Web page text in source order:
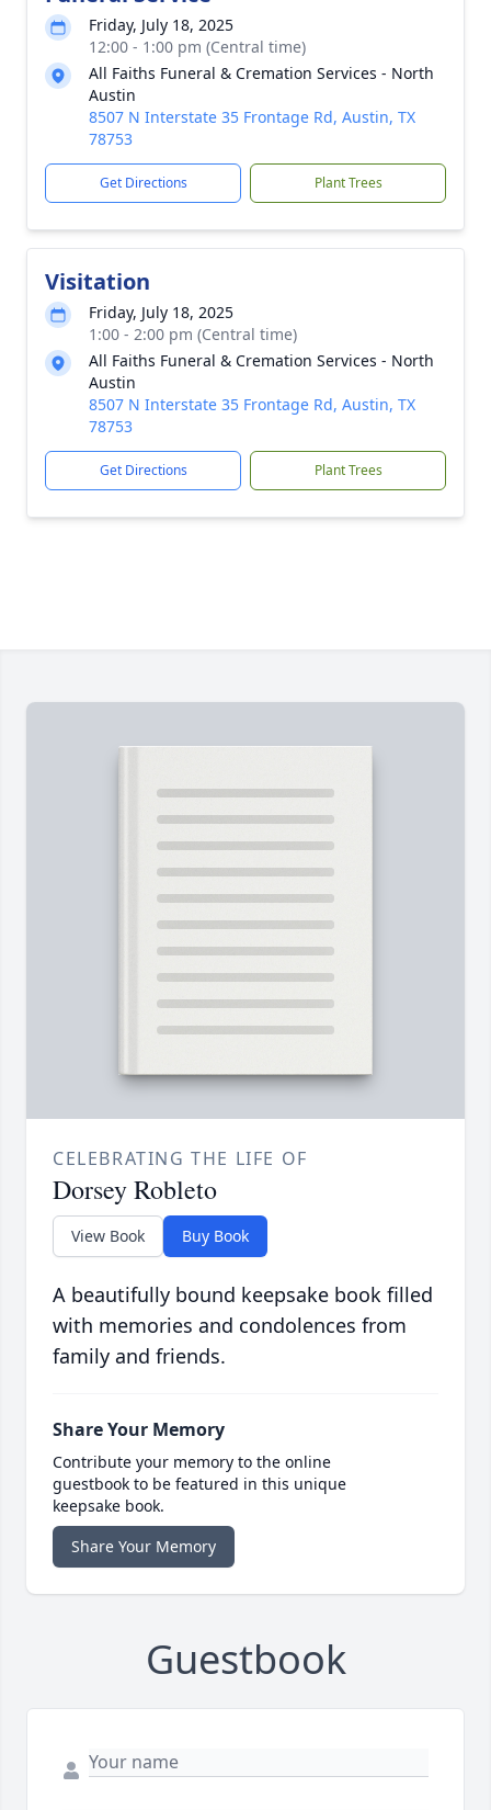
Friday, July 18, 2025
12:00 - 1:00 pm (Central time)
All Faiths Funeral & Cremation Services - North
Austin
8507 N Interstate 35 Frontage Rd, Austin, TX
78753
Get Directions Plant Trees
Visitation
Friday, July 18, 2025
1:00 - 2:00 pm (Central time)
All Faiths Funeral & Cremation Services - North
Austin
8507 N Interstate 35 Frontage Rd, Austin, TX
78753
Get Directions Plant Trees
CELEBRATING THE LIFE OF
Dorsey Robleto
View Book Buy Book
A beautifully bound keepsake book filled
with memories and condolences from
family and friends.
Share Your Memory
Contribute your memory to the online
guestbook to be featured in this unique
keepsake book.
Share Your Memory
Guestbook